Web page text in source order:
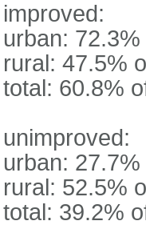
improved:
urban:
rural: 47.5%
total: 60.8%
unimproved:
urban:
rural: 52.5%
total: 39.2%